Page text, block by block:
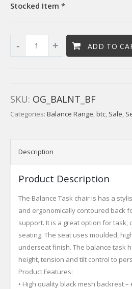
Stocked Item *
ADD TO
SKU: OG_BALNT_BF
Categories: Balance Range,btc, Sale,
Description
Product Description
The Balance Task chair is has a
and ergonomically contoured back
support. It is a great option for
seating. The seat uses moulded,
underseat finish. The balance task
height, tension and tilt control to
Product Features:
• High quality black mesh backrest